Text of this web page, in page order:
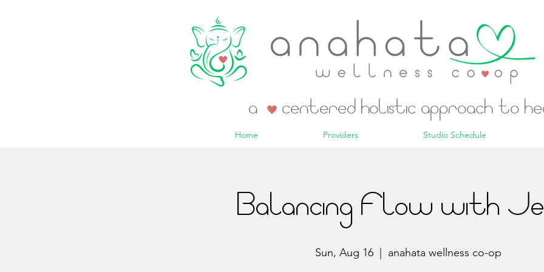
Home Providers Studio Schedule
a centered holistic approach to
Balancing Flow with
Sun, Aug 16
  |
anahata wellness co-op